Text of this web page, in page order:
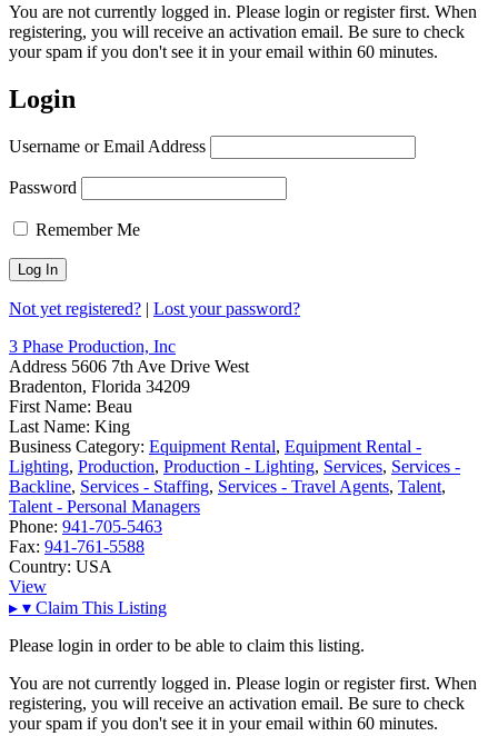
You are not currently logged in. Please login or register first. When
registering, you will receive an activation email. Be sure to check
your spam if you don't see it in your email within 60 minutes.
Login
Username or Email Address
Password
Remember Me
Not yet registered? | Lost your password?
3 Phase Production, Inc
Address 5606 7th Ave Drive West
Bradenton, Florida 34209
First Name: Beau
Last Name: King
Business Category: Equipment Rental, Equipment Rental -
Lighting, Production, Production - Lighting, Services, Services -
Backline, Services - Staffing, Services - Travel Agents, Talent,
Talent - Personal Managers
Phone: 941-705-5463
Fax: 941-761-5588
Country: USA
View
▸ ▾ Claim This Listing
Please login in order to be able to claim this listing.
You are not currently logged in. Please login or register first. When
registering, you will receive an activation email. Be sure to check
your spam if you don't see it in your email within 60 minutes.